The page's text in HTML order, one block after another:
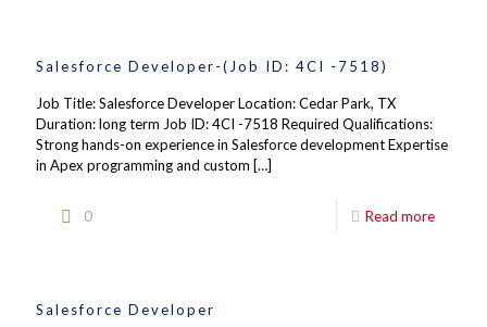
Salesforce Developer-(Job ID: 4CI -7518)
Job Title: Salesforce Developer Location: Cedar Park, TX
Duration: long term Job ID: 4CI -7518 Required Qualifications:
Strong hands-on experience in Salesforce development Expertise
in Apex programming and custom […]
0 Read more
Salesforce Developer